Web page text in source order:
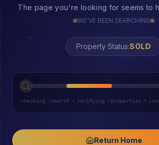
The page you're looking for seems to
WE'VE BEEN SEARCHING
Property Status:404
checking /search • verifying /properties •
Return Home